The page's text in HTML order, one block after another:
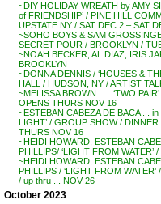
~DIY HOLIDAY WREATH by AMY
of FRIENDSHIP’ / PINE HILL
UPSTATE NY / SAT DEC 2 – SAT
~SOHO BOYS & SAM
SECRET POUR / BROOKLYN /
~NOAH BECKER, AL DIAZ, IRIS
BROOKLYN
~DONNA DENNIS / ‘HOUSES &
HALL / HUDSON, NY / ARTIST
~MELISSA BROWN . . . ‘TWO
OPENS THURS NOV 16
~ESTEBAN CABEZA DE BACA . .
LIGHT’ / GROUP SHOW /
THURS NOV 16
~HEIDI HOWARD, ESTEBAN
PHILLIPS/ ‘LIGHT FROM WATER’ /
~HEIDI HOWARD, ESTEBAN
PHILLIPS / ‘LIGHT FROM
/ up thru . . NOV 26
October 2023